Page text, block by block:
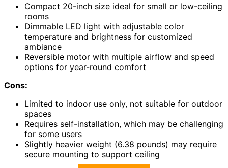
Compact 20-inch size ideal for small or low-ceiling
rooms
Dimmable LED light with adjustable color
temperature and brightness for customized
ambiance
Reversible motor with multiple airflow and speed
options for year-round comfort
Cons:
Limited to indoor use only, not suitable for outdoor
spaces
Requires self-installation, which may be challenging
for some users
Slightly heavier weight (6.38 pounds) may require
secure mounting to support ceiling